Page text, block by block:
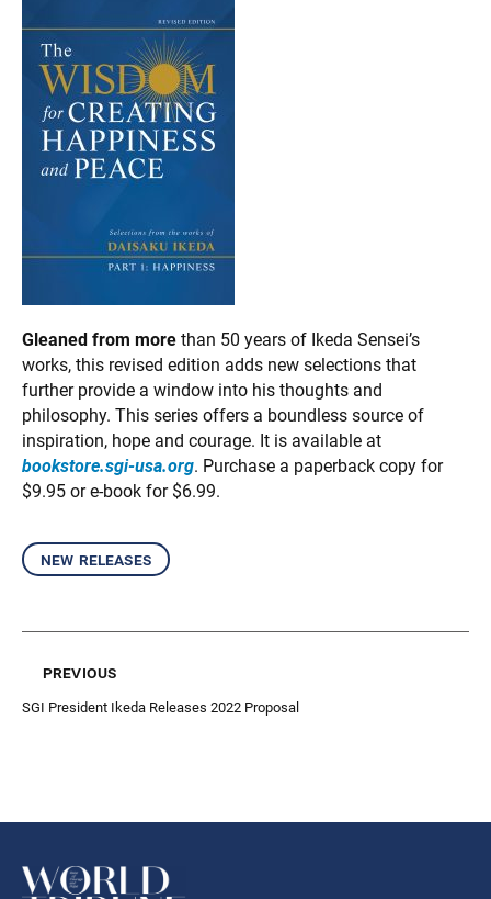
Gleaned from more than 50 years of Ikeda Sensei’s
works, this revised edition adds new selections that
further provide a window into his thoughts and
philosophy. This series offers a boundless source of
inspiration, hope and courage. It is available at
bookstore.sgi-usa.org. Purchase a paperback copy for
$9.95 or e-book for $6.99.
new releases
previous
SGI President Ikeda Releases 2022 Proposal